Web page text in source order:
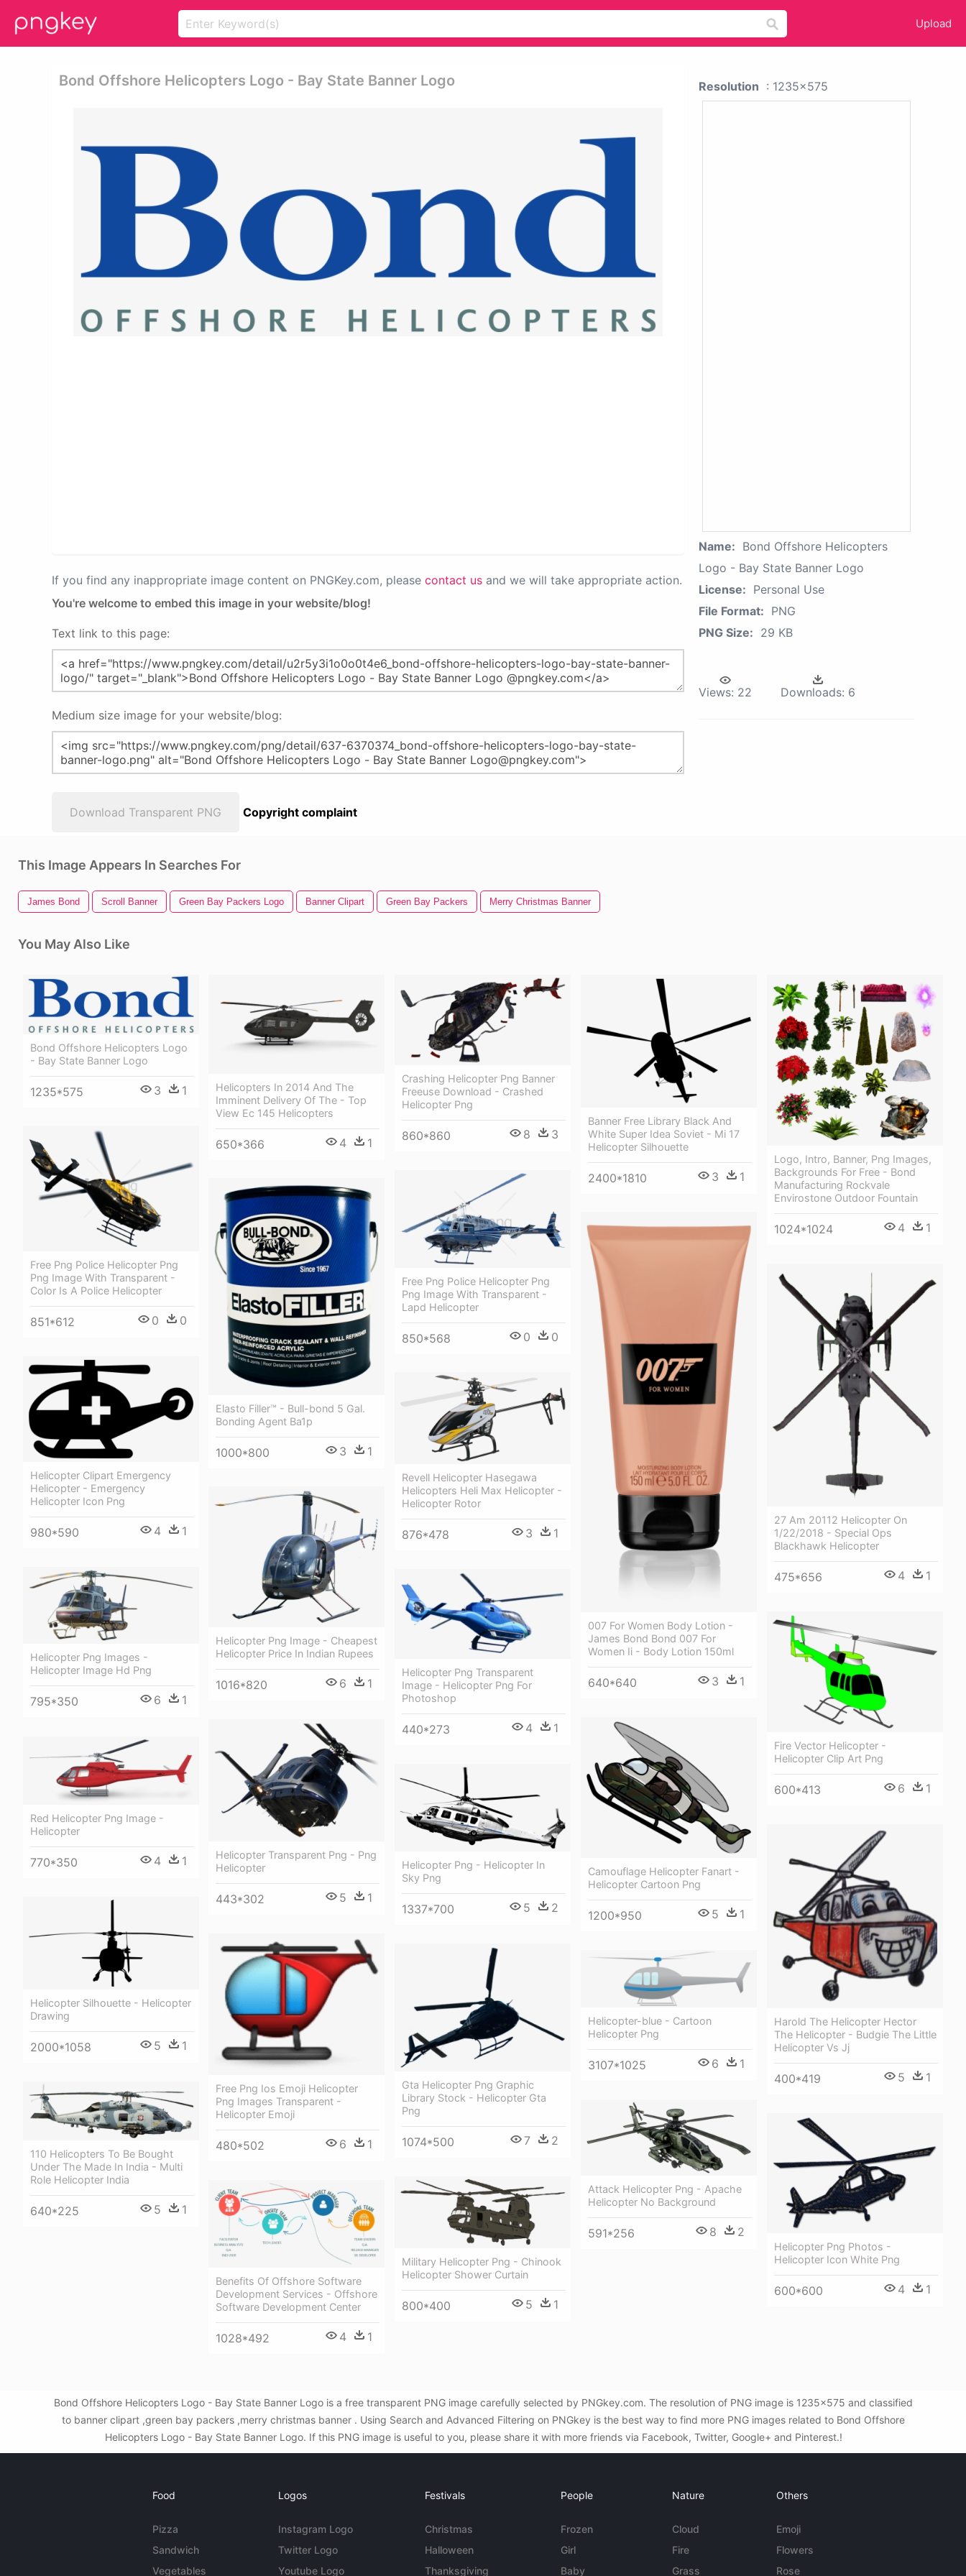
Upload
Bond Offshore Helicopters Logo - Bay State Banner Logo
If you find any inappropriate image content on PNGKey.com, please contact us and we will take appropriate action.
You're welcome to embed this image in your website/blog!
Text link to this page:
Medium size image for your website/blog:
Download Transparent PNG Copyright complaint
Resolution : 1235x575
Name: Bond Offshore Helicopters
Logo - Bay State Banner Logo
License: Personal Use
File Format: PNG
PNG Size: 29 KB
Views: 22 Downloads: 6
This Image Appears In Searches For
James Bond Scroll Banner Green Bay Packers Logo Banner Clipart Green Bay Packers Merry Christmas Banner
You May Also Like
Bond Offshore Helicopters Logo
- Bay State Banner Logo
1235*575 3 1
Helicopters In 2014 And The
Imminent Delivery Of The - Top
View Ec 145 Helicopters
650*366 4 1
Crashing Helicopter Png Banner
Freeuse Download - Crashed
Helicopter Png
860*860 8 3
Banner Free Library Black And
White Super Idea Soviet - Mi 17
Helicopter Silhouette
2400*1810 3 1
Logo, Intro, Banner, Png Images,
Backgrounds For Free - Bond
Manufacturing Rockvale
Envirostone Outdoor Fountain
1024*1024 4 1
Free Png Police Helicopter Png
Png Image With Transparent -
Color Is A Police Helicopter
851*612 0 0
Free Png Police Helicopter Png
Png Image With Transparent -
Lapd Helicopter
850*568 0 0
Elasto Filler™ - Bull-bond 5 Gal.
Bonding Agent Ba1p
1000*800 3 1
007 For Women Body Lotion -
James Bond Bond 007 For
Women Ii - Body Lotion 150ml
640*640 3 1
27 Am 20112 Helicopter On
1/22/2018 - Special Ops
Blackhawk Helicopter
475*656 4 1
Helicopter Clipart Emergency
Helicopter - Emergency
Helicopter Icon Png
980*590 4 1
Revell Helicopter Hasegawa
Helicopters Heli Max Helicopter -
Helicopter Rotor
876*478 3 1
Helicopter Png Image - Cheapest
Helicopter Price In Indian Rupees
1016*820 6 1
Helicopter Png Images -
Helicopter Image Hd Png
795*350 6 1
Helicopter Png Transparent
Image - Helicopter Png For
Photoshop
440*273 4 1
Fire Vector Helicopter -
Helicopter Clip Art Png
600*413 6 1
Camouflage Helicopter Fanart -
Helicopter Cartoon Png
1200*950 5 1
Helicopter Transparent Png - Png
Helicopter
443*302 5 1
Red Helicopter Png Image -
Helicopter
770*350 4 1
Helicopter Png - Helicopter In
Sky Png
1337*700 5 2
Harold The Helicopter Hector
The Helicopter - Budgie The Little
Helicopter Vs Jj
400*419 5 1
Helicopter Silhouette - Helicopter
Drawing
2000*1058 5 1
Free Png Ios Emoji Helicopter
Png Images Transparent -
Helicopter Emoji
480*502 6 1
Gta Helicopter Png Graphic
Library Stock - Helicopter Gta
Png
1074*500 7 2
Helicopter-blue - Cartoon
Helicopter Png
3107*1025 6 1
110 Helicopters To Be Bought
Under The Made In India - Multi
Role Helicopter India
640*225 5 1
Attack Helicopter Png - Apache
Helicopter No Background
591*256 8 2
Helicopter Png Photos -
Helicopter Icon White Png
600*600 4 1
Military Helicopter Png - Chinook
Helicopter Shower Curtain
800*400 5 1
Benefits Of Offshore Software
Development Services - Offshore
Software Development Center
1028*492 4 1
Bond Offshore Helicopters Logo - Bay State Banner Logo is a free transparent PNG image carefully selected by PNGkey.com. The resolution of PNG image is 1235x575 and classified
to banner clipart ,green bay packers ,merry christmas banner . Using Search and Advanced Filtering on PNGkey is the best way to find more PNG images related to Bond Offshore
Helicopters Logo - Bay State Banner Logo. If this PNG image is useful to you, please share it with more friends via Facebook, Twitter, Google+ and Pinterest.!
Food
Pizza
Sandwich
Vegetables
Logos
Instagram Logo
Twitter Logo
Youtube Logo
Festivals
Christmas
Halloween
Thanksgiving
People
Frozen
Girl
Baby
Nature
Cloud
Fire
Grass
Others
Emoji
Flowers
Rose